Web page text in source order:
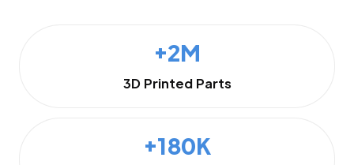
+2M
3D Printed Parts
+180K